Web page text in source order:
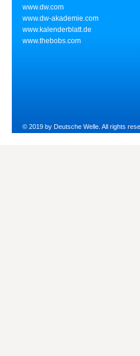
www.dw.com
www.dw-akademie.com
www.kalenderblatt.de
www.thebobs.com
© 2019 by Deutsche Welle. All rights